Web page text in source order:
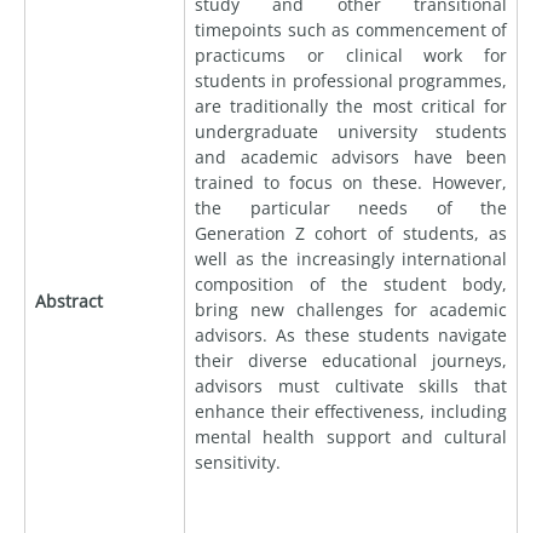
Abstract
timepoints such as commencement of
practicums or clinical work for
students in professional programmes,
are traditionally the most critical for
undergraduate university students
and academic advisors have been
trained to focus on these. However,
the particular needs of the
Generation Z cohort of students, as
well as the increasingly international
composition of the student body,
bring new challenges for academic
advisors. As these students navigate
their diverse educational journeys,
advisors must cultivate skills that
enhance their effectiveness, including
mental health support and cultural
sensitivity.